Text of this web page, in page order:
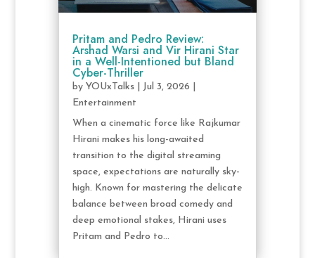
Pritam and Pedro Review:
Arshad Warsi and Vir Hirani Star
in a Well-Intentioned but Bland
Cyber-Thriller
by YOUxTalks| Jul 3, 2026
Entertainment
When a cinematic force like Rajkumar
Hirani makes his long-awaited
transition to the digital streaming
space, expectations are naturally sky-
high. Known for mastering the delicate
balance between broad comedy and
deep emotional stakes, Hirani uses
Pritam and Pedro to...